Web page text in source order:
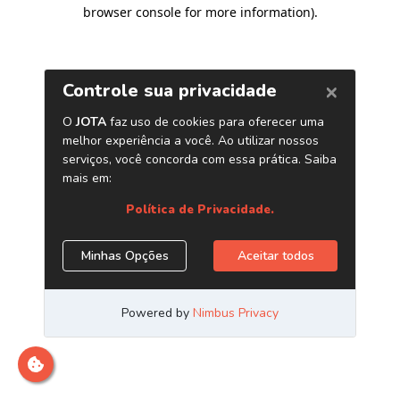
browser console for more information).